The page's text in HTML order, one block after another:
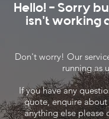
Hello! - Sorry
isn't working
Don't worry! Our
running as
If you have any
quote, enquire about
anything else please